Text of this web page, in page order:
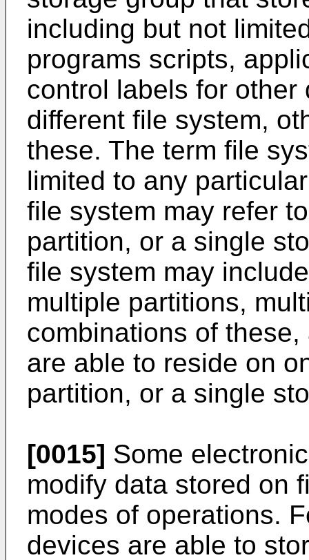
including but not
programs scripts,
control labels for
different file system,
these. The term file
limited to any
file system may refer
partition, or a single
file system may
multiple partitions,
combinations of
are able to reside on
partition, or a single
[0015] Some
modify data stored on
modes of operations.
devices are able to